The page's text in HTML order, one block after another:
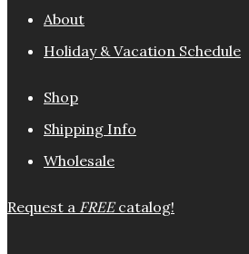
About
Holiday & Vacation Schedule
Shop
Shipping Info
Wholesale
Request a FREEcatalog!